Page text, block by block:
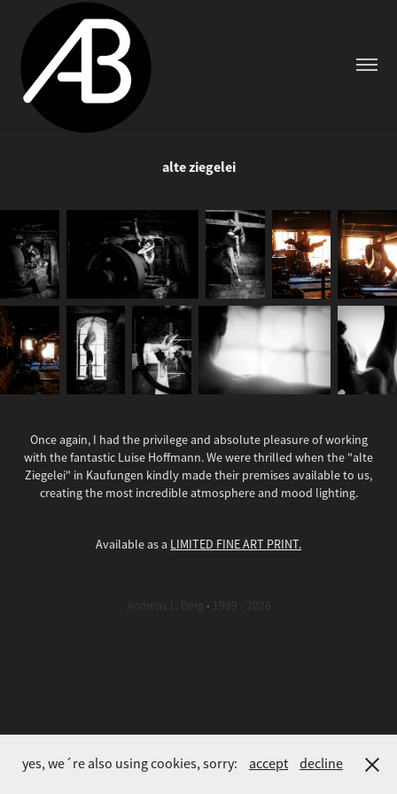
alte ziegelei
Once again, I had the privilege and absolute pleasure of working
with the fantastic Luise Hoffmann. We were thrilled when the "alte
Ziegelei" in Kaufungen kindly made their premises available to us,
creating the most incredible atmosphere and mood lighting.
Available as a LIMITED FINE ART PRINT.
Andreas L. Berg • 1999 - 2026
yes, we´re also using cookies, sorry: accept decline